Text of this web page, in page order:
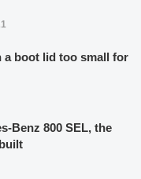
a boot lid too small for
Benz 800 SEL, the